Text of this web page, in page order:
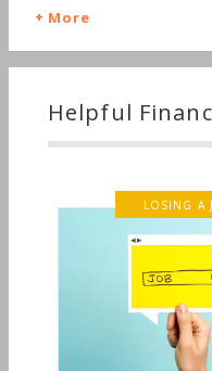
More
Helpful
LOSING A JOB